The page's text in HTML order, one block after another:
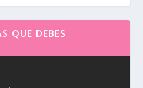
QUE DEBES